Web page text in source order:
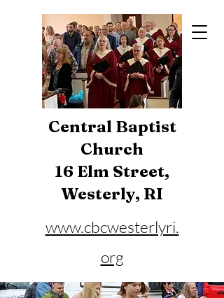
Central Baptist
Church
16 Elm Street,
Westerly, RI
www.cbcwesterlyri.
org
Phone:401-596-4929